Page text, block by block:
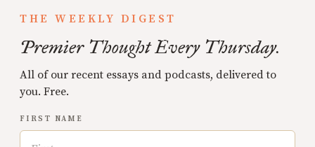
THE WEEKLY DIGEST
Premier Thought Every Thursday.
All of our recent essays and podcasts, delivered to
you. Free.
FIRST NAME